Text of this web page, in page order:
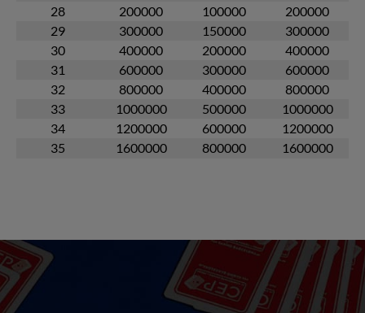
28
200000 100000
200000
29
300000 150000
300000
30
400000 200000
400000
31
600000 300000
600000
32
800000 400000
800000
33
1000000 500000
1000000
34
1200000 600000
1200000
35
1600000 800000 1600000